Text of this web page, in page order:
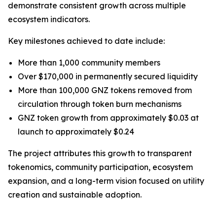
demonstrate consistent growth across multiple
ecosystem indicators.
Key milestones achieved to date include:
More than 1,000 community members
Over $170,000 in permanently secured liquidity
More than 100,000 GNZ tokens removed from
circulation through token burn mechanisms
GNZ token growth from approximately $0.03 at
launch to approximately $0.24
The project attributes this growth to transparent
tokenomics, community participation, ecosystem
expansion, and a long-term vision focused on utility
creation and sustainable adoption.